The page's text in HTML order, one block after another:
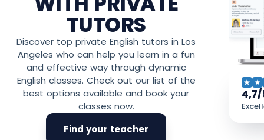
TUTORS
Discover top private English tutors in Los
Angeles who can help you learn in a fun
and effective way through dynamic
English classes. Check out our list of the
best options available and book your
classes now.
Find your teacher